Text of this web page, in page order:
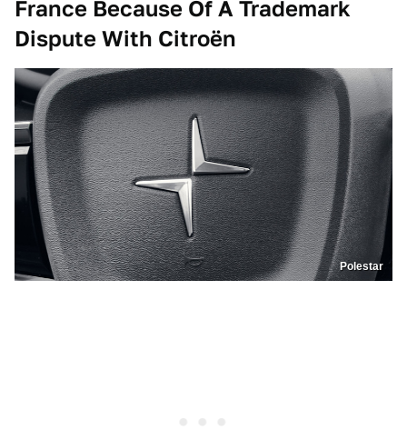
France Because Of A Trademark
Dispute With Citroën
Polestar